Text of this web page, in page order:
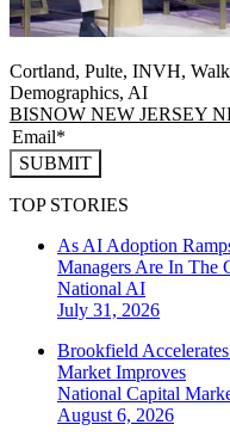
Cortland, Pulte, INVH,
Demographics, AI
BISNOW NEW JERSEY
SUBMIT
TOP STORIES
As AI Adoption
Managers Are In The
National AI
July 31, 2026
Brookfield
Market Improves
National Capital
August 6, 2026